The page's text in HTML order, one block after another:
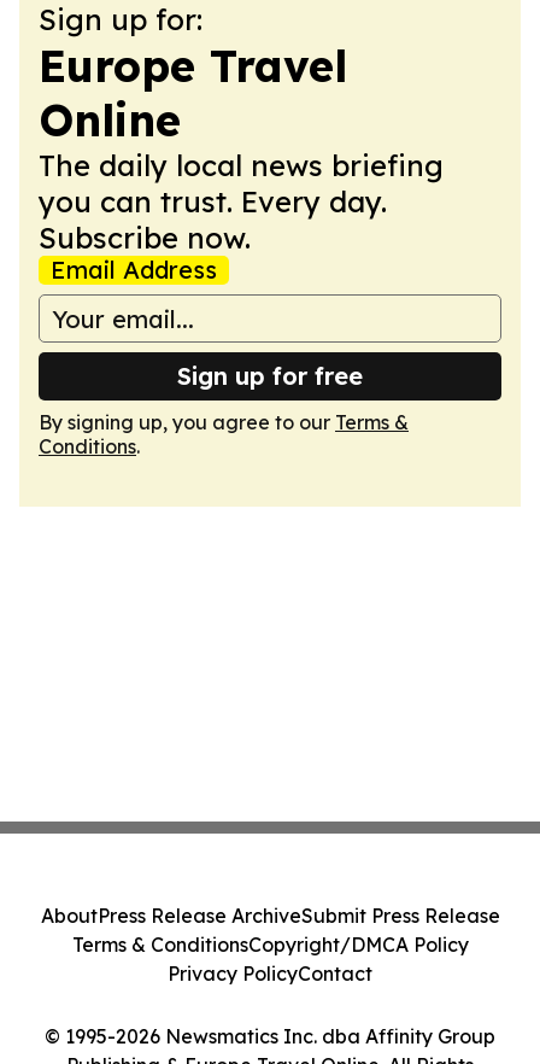
Sign up for:
Europe Travel
Online
The daily local news briefing
you can trust. Every day.
Subscribe now.
Email Address
Sign up for free
By signing up, you agree to our Terms &
Conditions.
© 1995-2026 Newsmatics Inc. dba Affinity Group
AboutPress Release ArchiveSubmit Press Release
Terms & ConditionsCopyright/DMCA Policy
Privacy PolicyContact